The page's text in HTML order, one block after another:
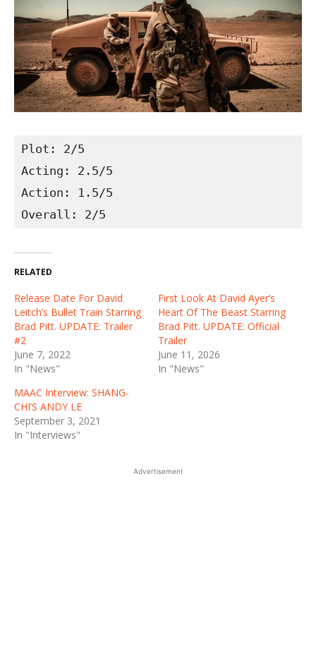
Plot: 2/5
Acting: 2.5/5
Action: 1.5/5
Overall: 2/5
RELATED
Release Date For David
Leitch’s Bullet Train Starring
Brad Pitt. UPDATE: Trailer
#2
June 7, 2022
In "News"
First Look At David Ayer’s
Heart Of The Beast Starring
Brad Pitt. UPDATE: Official
Trailer
June 11, 2026
In "News"
MAAC Interview: SHANG-
CHI’S ANDY LE
September 3, 2021
In "Interviews"
Advertisement